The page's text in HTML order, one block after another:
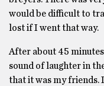
would be difficult to
lost if I went that way.
After about 45
sound of laughter in
that it was my friends.